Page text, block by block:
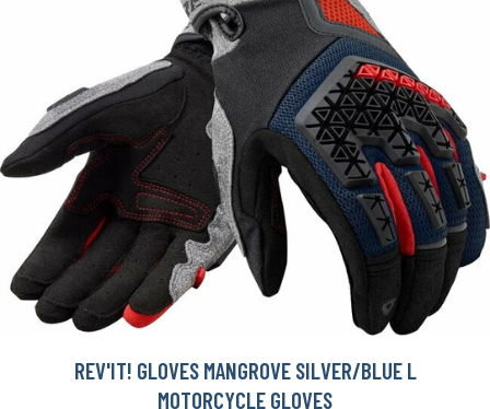
REV'IT! GLOVES MANGROVE SILVER/BLUE L
MOTORCYCLE GLOVES